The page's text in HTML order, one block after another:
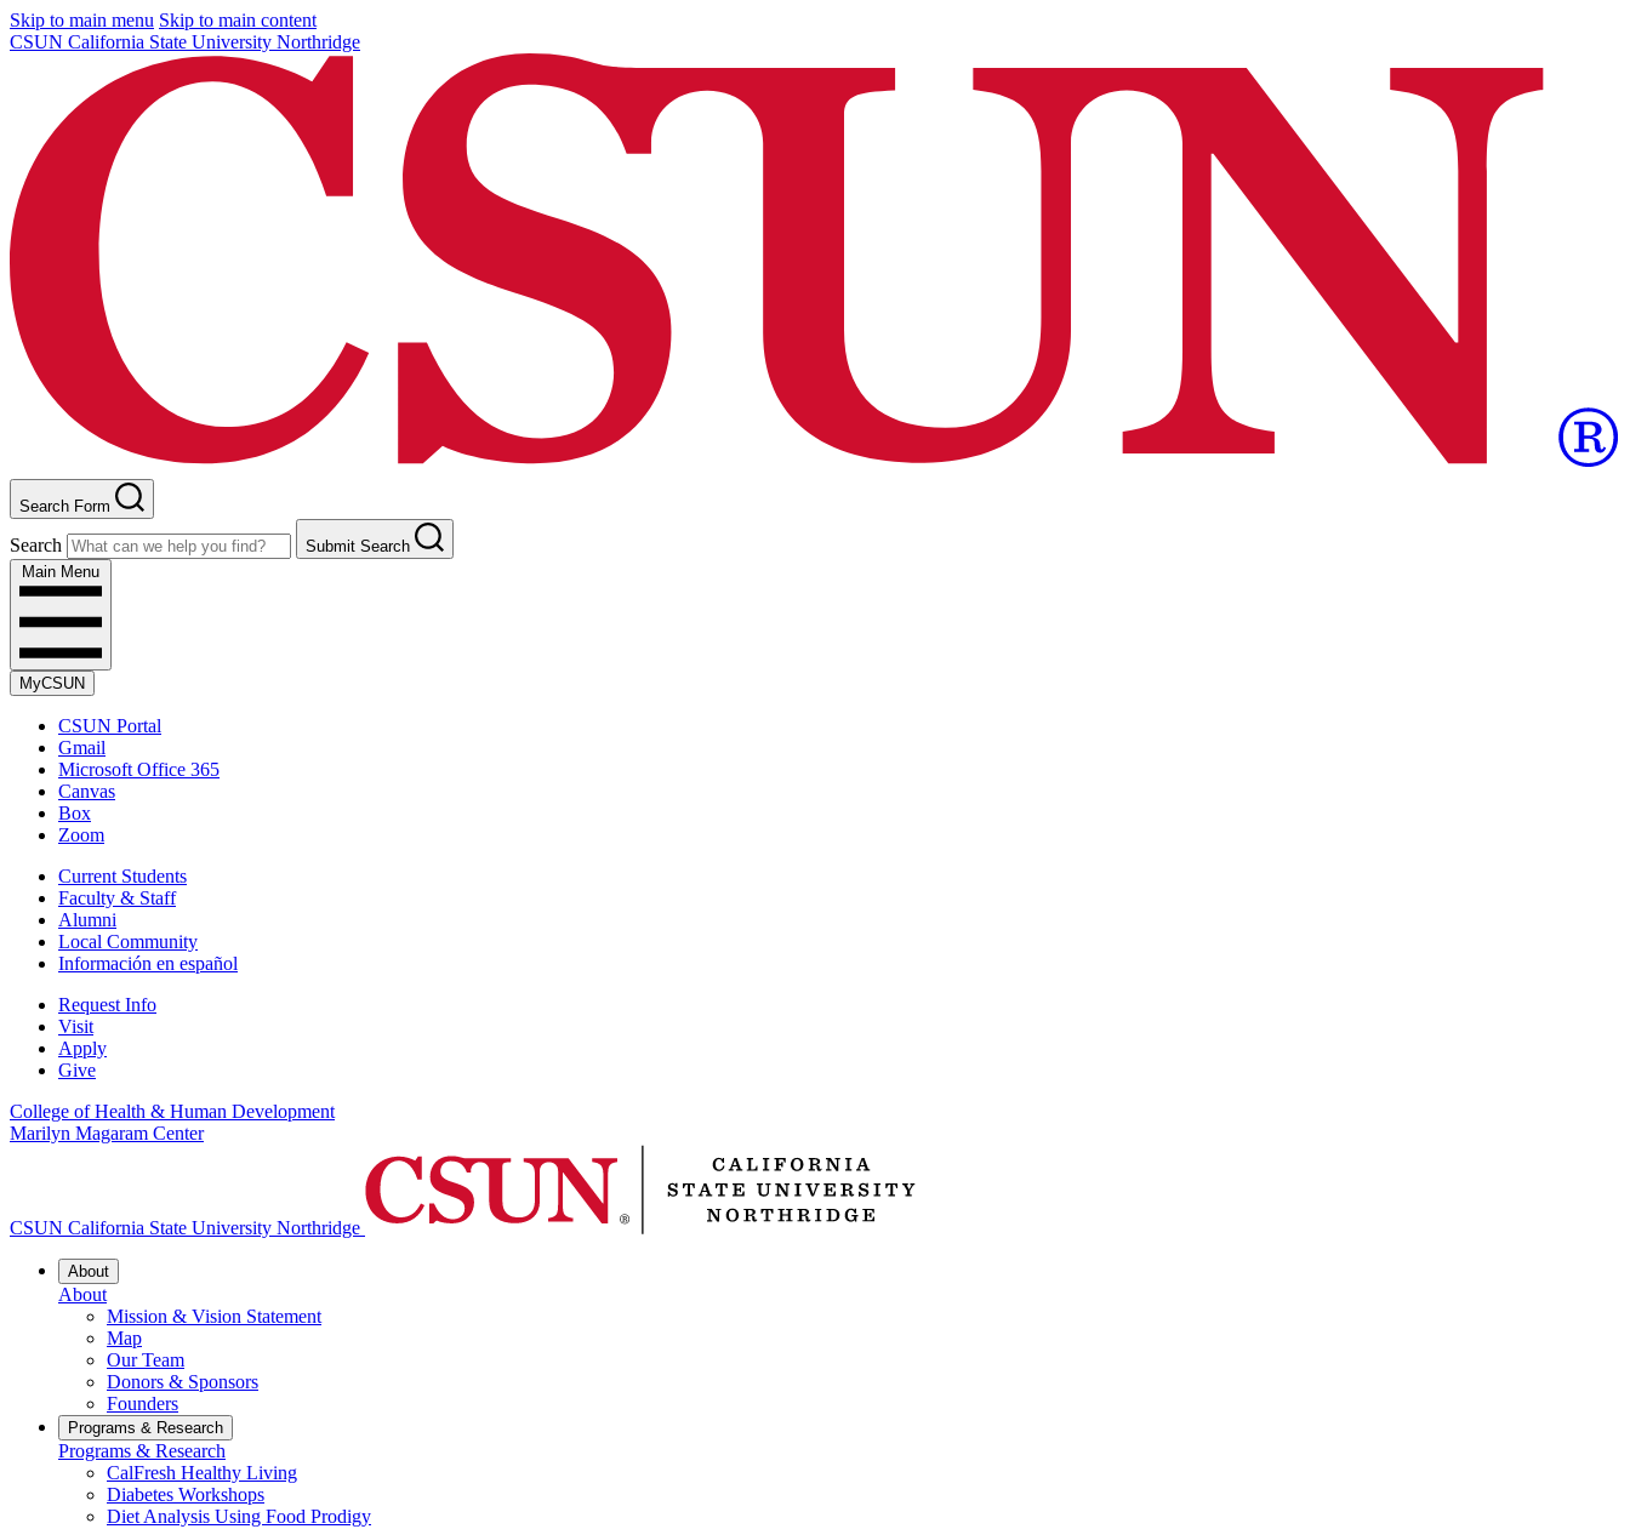
Skip to main menu Skip to main content
CSUN California State University Northridge
Search Form
Search
Submit Search
Main Menu
MyCSUN
CSUN Portal
Gmail
Microsoft Office 365
Canvas
Box
Zoom
Current Students
Faculty & Staff
Alumni
Local Community
Información en español
Request Info
Visit
Apply
Give
College of Health & Human Development
Marilyn Magaram Center
CSUN California State University Northridge
About
About
Mission & Vision Statement
Map
Our Team
Donors & Sponsors
Founders
Programs & Research
Programs & Research
CalFresh Healthy Living
Diabetes Workshops
Diet Analysis Using Food Prodigy